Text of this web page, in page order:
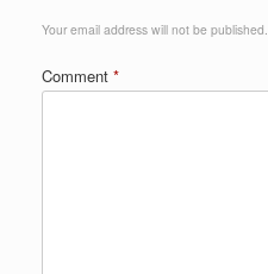
Your email address will not be published.
Comment *